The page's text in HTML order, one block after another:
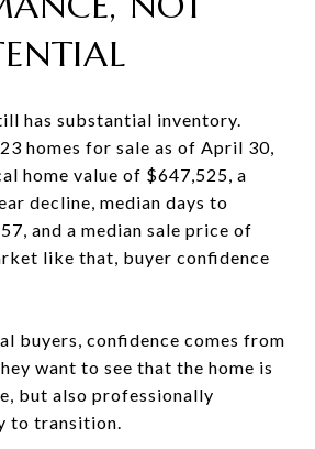
has substantial inventory.
homes for sale as of April 30,
home value of $647,525, a
decline, median days to
and a median sale price of
like that, buyer confidence
buyers, confidence comes from
want to see that the home is
but also professionally
to transition.